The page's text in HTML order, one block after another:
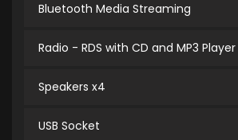
Bluetooth Media Streaming
Radio - RDS with CD and MP3 Player
Speakers x4
USB Socket